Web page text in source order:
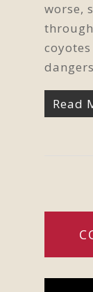
worse,
Read